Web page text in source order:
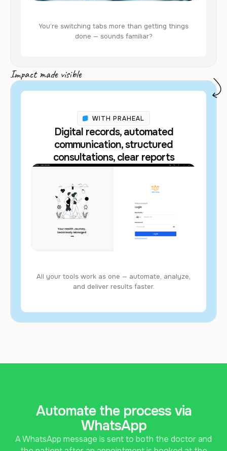
You’re switching tabs more than getting things
done — sounds familiar?
Impact made visible
WITH PRAHEAL
Digital records, automated
communication, structured
consultations, clear reports
All your tools work as one — automate, analyze,
and deliver results faster.
Automate the process via
WhatsApp
A WhatsApp message is sent to both the doctor and